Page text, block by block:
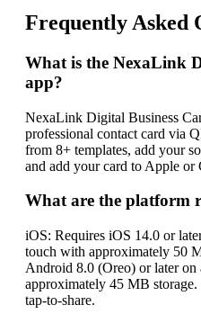
Frequently Asked
What is the NexaLink
app?
NexaLink Digital Business
professional contact card via
from 8+ templates, add your
and add your card to Apple or
What are the platform
iOS: Requires iOS 14.0 or
touch with approximately 50
Android 8.0 (Oreo) or later on
approximately 45 MB
tap-to-share.